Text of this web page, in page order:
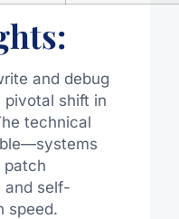
and debug
pivotal shift in
technical
patch
and self-
speed.